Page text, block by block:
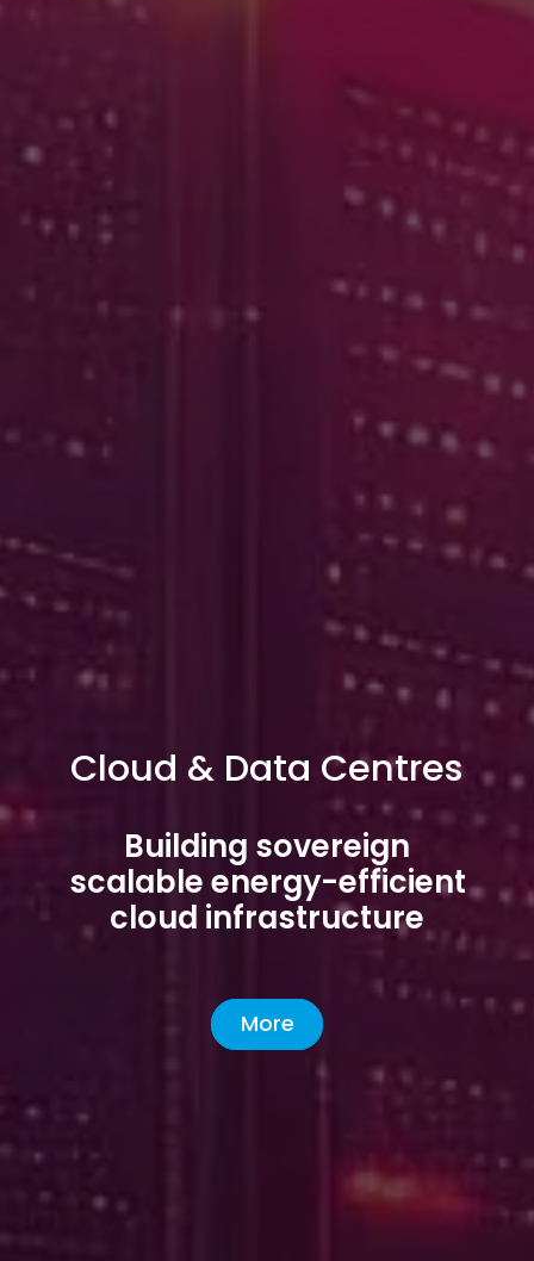
Cloud & Data Centres
Building sovereign
scalable energy-efficient
cloud infrastructure
More